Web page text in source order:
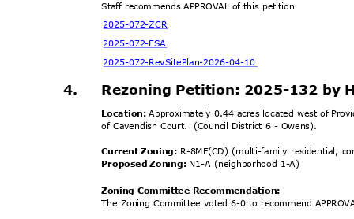
Staff recommends APPROVAL of this petition.
2025-072-ZCR
2025-072-FSA
2025-072-RevSitePlan-2026-04-10
4. Rezoning Petition: 2025-132 by
Location:Approximately 0.44 acres located west of
of Cavendish Court.
(Council District 6 - Owens).
Current Zoning: R-8MF(CD) (multi-family residential,
Proposed Zoning: N1-A (neighborhood 1-A)
Zoning Committee Recommendation:
The Zoning Committee voted 6-0 to recommend